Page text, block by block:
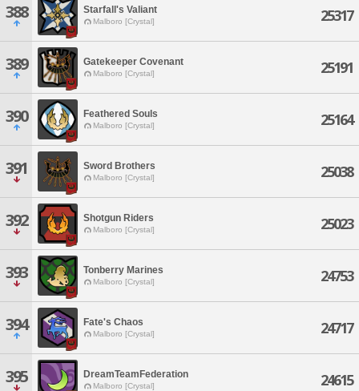
388 Starfall's Valiant
Malboro [Crystal] 25317
389 Gatekeeper Covenant
Malboro [Crystal] 25191
390 Feathered Souls
Malboro [Crystal] 25164
391 Sword Brothers
Malboro [Crystal] 25038
392 Shotgun Riders
Malboro [Crystal] 25023
393 Tonberry Marines
Malboro [Crystal] 24753
394 Fate's Chaos
Malboro [Crystal] 24717
395 DreamTeamFederation
Malboro [Crystal] 24615